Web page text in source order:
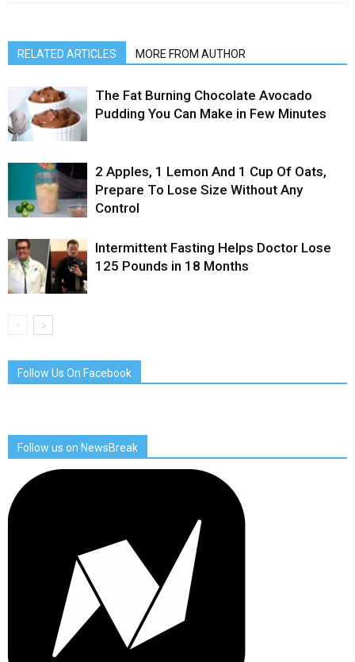
RELATED ARTICLES MORE FROM AUTHOR
The Fat Burning Chocolate Avocado
Pudding You Can Make in Few Minutes
2 Apples, 1 Lemon And 1 Cup Of Oats,
Prepare To Lose Size Without Any
Control
Intermittent Fasting Helps Doctor Lose
125 Pounds in 18 Months
Follow Us On Facebook
Follow us on NewsBreak